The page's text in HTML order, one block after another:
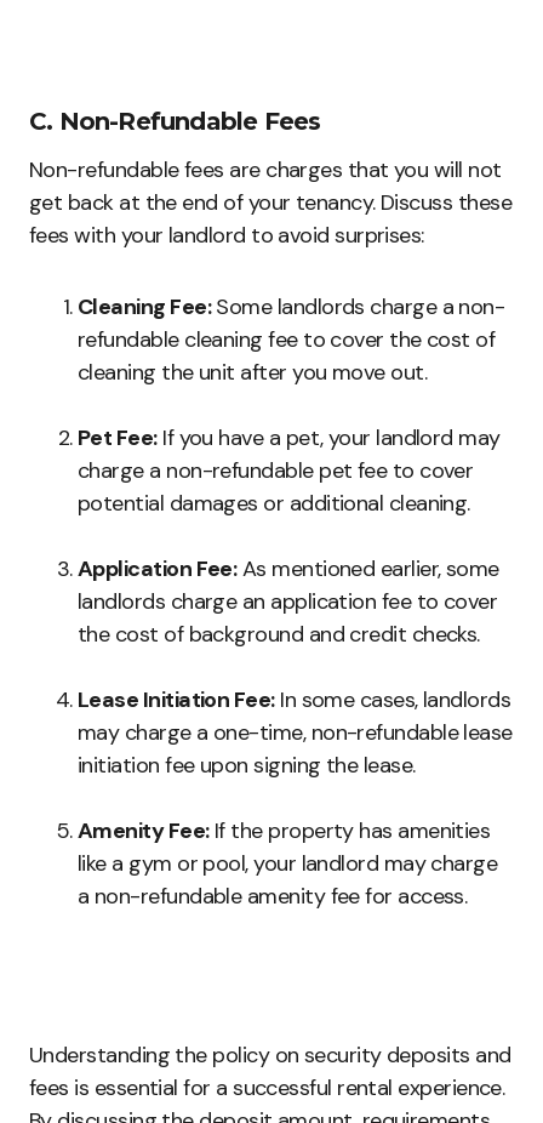
C. Non-Refundable Fees
Non-refundable fees are charges that you will not
get back at the end of your tenancy. Discuss these
fees with your landlord to avoid surprises:
Cleaning Fee:Some landlords charge a non-
refundable cleaning fee to cover the cost of
cleaning the unit after you move out.
Pet Fee:If you have a pet, your landlord may
charge a non-refundable pet fee to cover
potential damages or additional cleaning.
Application Fee:As mentioned earlier, some
landlords charge an application fee to cover
the cost of background and credit checks.
Lease Initiation Fee:In some cases, landlords
may charge a one-time, non-refundable lease
initiation fee upon signing the lease.
Amenity Fee:If the property has amenities
like a gym or pool, your landlord may charge
a non-refundable amenity fee for access.
Understanding the policy on security deposits and
fees is essential for a successful rental experience.